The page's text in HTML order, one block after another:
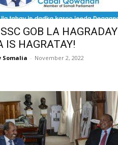
SSC GOB LA HAGRADAY
IS HAGRATAY!
Somalia - November 2, 2022